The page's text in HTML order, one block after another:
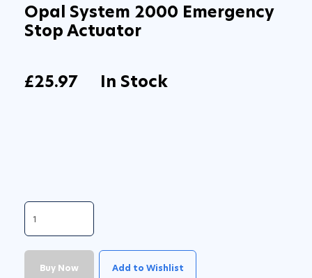
Opal System 2000 Emergency
Stop Actuator
£25.97 In Stock
Buy Now Add to Wishlist